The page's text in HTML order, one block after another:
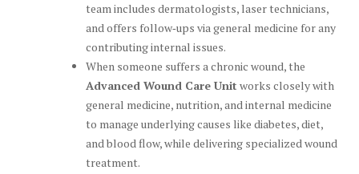
team includes dermatologists, laser technicians,
and offers follow‑ups via general medicine for any
contributing internal issues.
When someone suffers a chronic wound, the
Advanced Wound Care Unit works closely with
general medicine, nutrition, and internal medicine
to manage underlying causes like diabetes, diet,
and blood flow, while delivering specialized wound
treatment.